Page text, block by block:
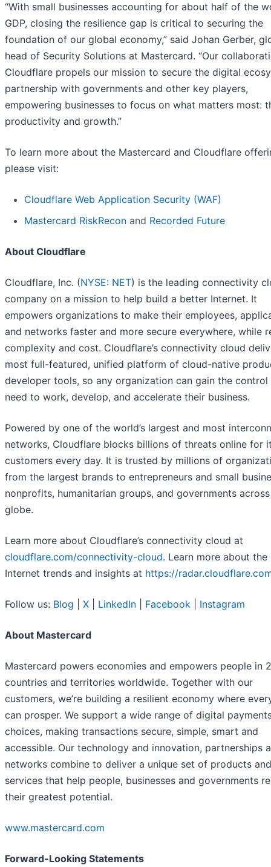
“With small businesses accounting for about half of the
GDP, closing the resilience gap is critical to securing the
foundation of our global economy,” said Johan Gerber,
head of Security Solutions at Mastercard. “Our
Cloudflare propels our mission to secure the digital
partnership with governments and other key players,
empowering businesses to focus on what matters most:
productivity and growth.”
To learn more about the Mastercard and Cloudflare
please visit:
Cloudflare Web Application Security (WAF)
Mastercard RiskRecon and Recorded Future
About Cloudflare
Cloudflare, Inc. (NYSE: NET) is the leading connectivity
company on a mission to help build a better Internet. It
empowers organizations to make their employees,
and networks faster and more secure everywhere, while
complexity and cost. Cloudflare’s connectivity cloud
most full-featured, unified platform of cloud-native
developer tools, so any organization can gain the control
need to work, develop, and accelerate their business.
Powered by one of the world’s largest and most
networks, Cloudflare blocks billions of threats online for
customers every day. It is trusted by millions of
from the largest brands to entrepreneurs and small
nonprofits, humanitarian groups, and governments
globe.
Learn more about Cloudflare’s connectivity cloud at
cloudflare.com/connectivity-cloud. Learn more about the
Internet trends and insights at https://
Follow us: Blog X LinkedIn Facebook Instagram
About Mastercard
Mastercard powers economies and empowers people in
countries and territories worldwide. Together with our
customers, we’re building a resilient economy where
can prosper. We support a wide range of digital
choices, making transactions secure, simple, smart and
accessible. Our technology and innovation, partnerships
networks combine to deliver a unique set of products and
services that help people, businesses and governments
their greatest potential.
www.mastercard.com
Forward-Looking Statements